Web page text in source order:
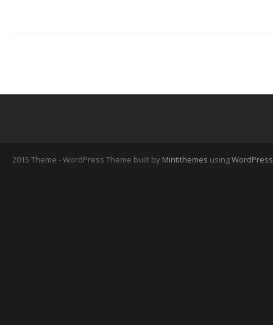
2015 Theme - WordPress Theme built by Mintithemes usingWordPress